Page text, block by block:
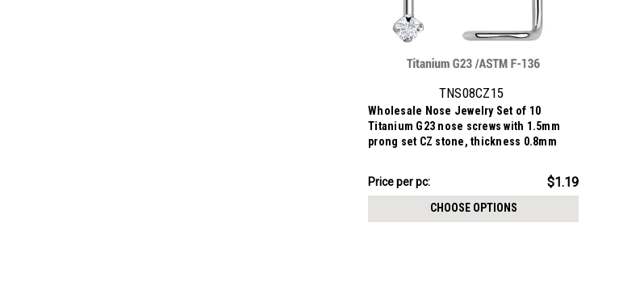
TNS08CZ15
Wholesale Nose Jewelry Set of 10
Titanium G23 nose screws with 1.5mm
prong set CZ stone, thickness 0.8mm
Price
$11.94
Price per pc: $1.19
CHOOSE OPTIONS